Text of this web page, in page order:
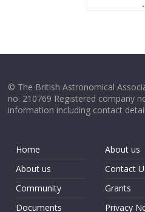
© The British Astronomical
no. 210769 Registered company
information including contact
Home
About us
Community
Documents
About us
Contact
Grants
Privacy